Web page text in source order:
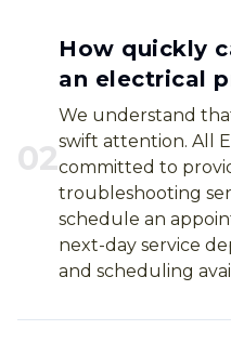
02
How quickly
an electrical
We understand
swift attention. All
committed to
troubleshooting
schedule an
next-day service
and scheduling